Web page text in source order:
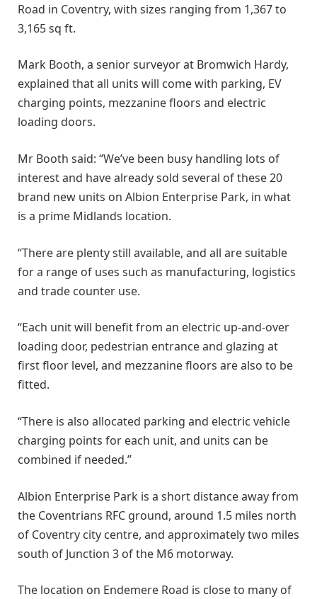
Road in Coventry, with sizes ranging from 1,367 to
3,165 sq ft.
Mark Booth, a senior surveyor at Bromwich Hardy,
explained that all units will come with parking, EV
charging points, mezzanine floors and electric
loading doors.
Mr Booth said: “We’ve been busy handling lots of
interest and have already sold several of these 20
brand new units on Albion Enterprise Park, in what
is a prime Midlands location.
“There are plenty still available, and all are suitable
for a range of uses such as manufacturing, logistics
and trade counter use.
“Each unit will benefit from an electric up-and-over
loading door, pedestrian entrance and glazing at
first floor level, and mezzanine floors are also to be
fitted.
“There is also allocated parking and electric vehicle
charging points for each unit, and units can be
combined if needed.”
Albion Enterprise Park is a short distance away from
the Coventrians RFC ground, around 1.5 miles north
of Coventry city centre, and approximately two miles
south of Junction 3 of the M6 motorway.
The location on Endemere Road is close to many of